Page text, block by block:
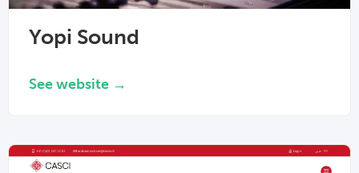
Yopi Sound
See website →